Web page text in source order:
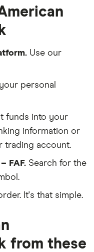
Use our
personal
funds into your
information or
trading account.
FAF. Search for the
It's that simple.
from these